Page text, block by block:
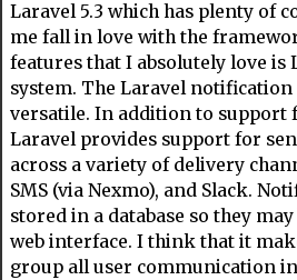
Laravel 5.3 which has plenty of
me fall in love with the
features that I absolutely love is
system. The Laravel notification
versatile. In addition to support
Laravel provides support for
across a variety of delivery
SMS (via Nexmo), and Slack.
stored in a database so they
web interface. I think that it
group all user communication